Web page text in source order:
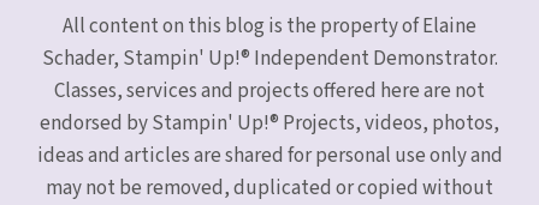
All content on this blog is the property of Elaine
Schader, Stampin' Up!® Independent Demonstrator.
Classes, services and projects offered here are not
endorsed by Stampin' Up!® Projects, videos, photos,
ideas and articles are shared for personal use only and
may not be removed, duplicated or copied without